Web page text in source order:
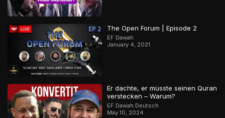
The Open Forum | Episode 2
EF Dawah
January 4, 2021
Er dachte, er müsste seinen Quran
verstecken – Warum?
EF Dawah Deutsch
May 10, 2024